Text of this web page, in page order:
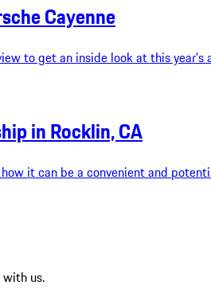
Cayenne
to get an inside look at this year’s
in Rocklin, CA
it can be a convenient and
with us.